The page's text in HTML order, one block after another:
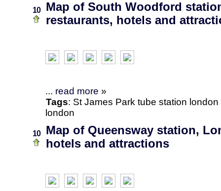
10
Map of South Woodford
restaurants, hotels and
... read more »
Tags: St James Park tube station london
london
10
Map of Queensway station,
hotels and attractions